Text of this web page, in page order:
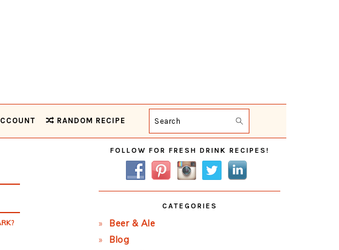
RANDOM RECIPE Search
Primary
Sidebar
FOLLOW FOR FRESH DRINK RECIPES!
CATEGORIES
Beer & Ale
Blog